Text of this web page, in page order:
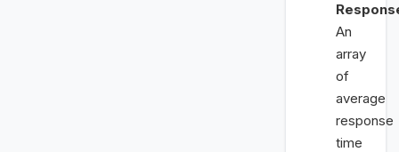
An
array
of
average
response
time